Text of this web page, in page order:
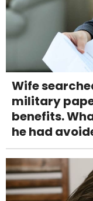
Wife
military
benefits.
he had